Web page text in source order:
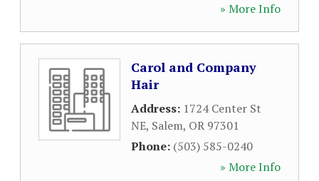
» More Info
Carol and Company
Hair
Address: 1724 Center St
NE, Salem, OR 97301
Phone: (503) 585-0240
» More Info